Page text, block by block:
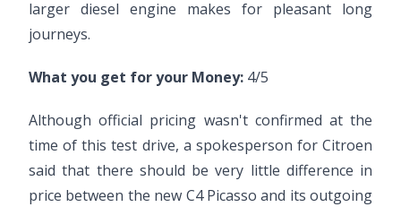
larger diesel engine makes for pleasant long
journeys.
What you get for your Money: 4/5
Although official pricing wasn't confirmed at the
time of this test drive, a spokesperson for Citroen
said that there should be very little difference in
price between the new C4 Picasso and its outgoing